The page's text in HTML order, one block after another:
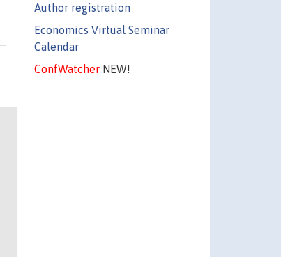
Author registration
Economics Virtual Seminar
Calendar
ConfWatcherNEW!